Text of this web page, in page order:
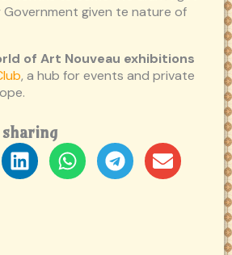
given te nature of
of Art Nouveau exhibitions
, a hub for events and private